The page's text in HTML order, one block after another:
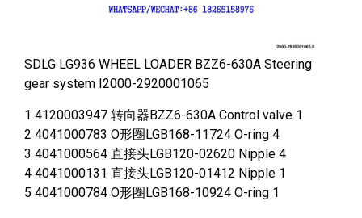
SDLG LG936 WHEEL LOADER BZZ6-630A Steering
gear system I2000-2920001065
1 4120003947 转向器BZZ6-630A Control valve 1
2 4041000783 O形圈LGB168-11724 O-ring 4
3 4041000564 直接头LGB120-02620 Nipple 4
4 4041000131 直接头LGB120-01412 Nipple 1
5 4041000784 O形圈LGB168-10924 O-ring 1